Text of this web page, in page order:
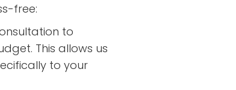
free:
to
This allows us
to your